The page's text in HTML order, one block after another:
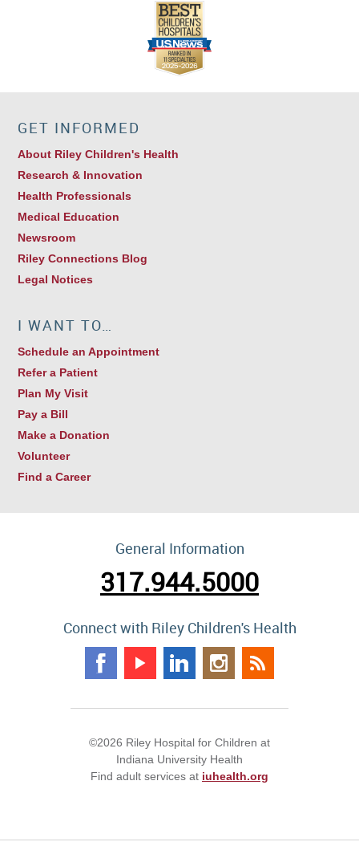
GET INFORMED
About Riley Children's Health
Research & Innovation
Health Professionals
Medical Education
Newsroom
Riley Connections Blog
Legal Notices
I WANT TO…
Schedule an Appointment
Refer a Patient
Plan My Visit
Pay a Bill
Make a Donation
Volunteer
Find a Career
General Information
317.944.5000
Connect with Riley Children's Health
©2026 Riley Hospital for Children at
Indiana University Health
Find adult services at iuhealth.org